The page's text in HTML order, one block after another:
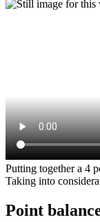
Putting together a 4
Taking into
Point